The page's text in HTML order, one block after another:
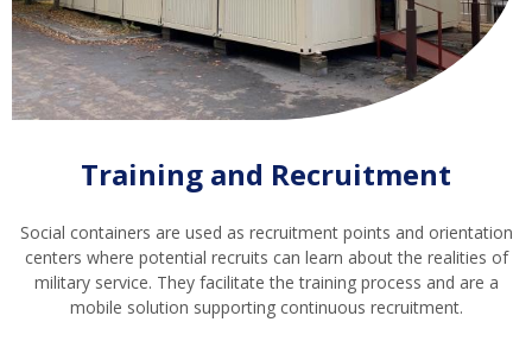
Training and Recruitment
Social containers are used as recruitment points and orientation
centers where potential recruits can learn about the realities of
military service. They facilitate the training process and are a
mobile solution supporting continuous recruitment.